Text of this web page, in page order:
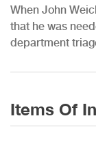
When John
that he was
department
Items Of